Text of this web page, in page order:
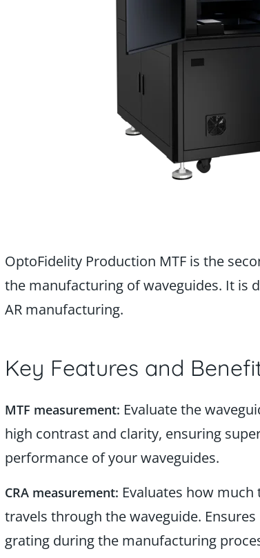
OptoFidelity Production MTF is the
the manufacturing of waveguides. It is
AR manufacturing.
Key Features and
MTF measurement: Evaluate the
high contrast and clarity, ensuring
performance of your waveguides.
CRA measurement: Evaluates how
travels through the waveguide.
grating during the manufacturing